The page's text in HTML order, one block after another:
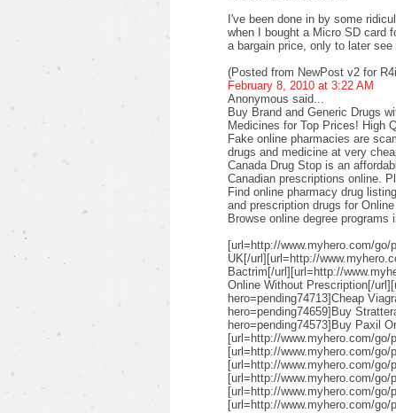
I've been done in by some
when I bought a Micro SD card
a bargain price, only to later
(Posted from NewPost v2 for
February 8, 2010 at 3:22 AM
Anonymous said...
Buy Brand and Generic Drugs
Medicines for Top Prices! High
Fake online pharmacies are
drugs and medicine at very
Canada Drug Stop is an
Canadian prescriptions online.
Find online pharmacy drug
and prescription drugs for
Browse online degree programs
[url=http://www.myhero.com/
UK[/url][url=http://
Bactrim[/url][url=http://
Online Without Prescription[/
hero=pending74713]Cheap
hero=pending74659]Buy
hero=pending74573]Buy Paxil
[url=http://www.myhero.com/go/
[url=http://www.myhero.com/go/
[url=http://www.myhero.com/go/
[url=http://www.myhero.com/go/
[url=http://www.myhero.com/go/
[url=http://www.myhero.com/go/